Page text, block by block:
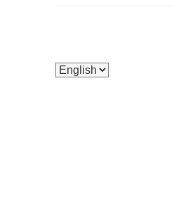
Choose